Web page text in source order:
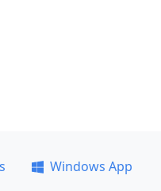
Windows App